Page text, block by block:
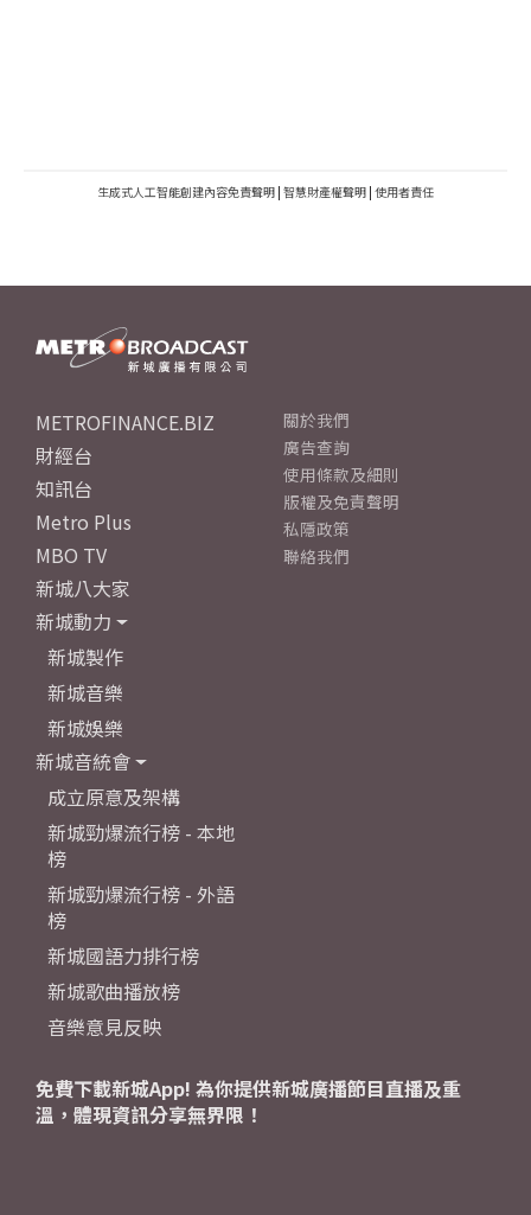
生成式人工智能創建內容免責聲明 | 智慧財產權聲明 | 使用者責任
METROFINANCE.BIZ
財經台
知訊台
Metro Plus
MBO TV
新城八大家
新城動力
新城製作
新城音樂
新城娛樂
新城音統會
成立原意及架構
新城勁爆流行榜 - 本地
榜
新城勁爆流行榜 - 外語
榜
新城國語力排行榜
新城歌曲播放榜
音樂意見反映
關於我們
廣告查詢
使用條款及細則
版權及免責聲明
私隱政策
聯絡我們
免費下載新城App! 為你提供新城廣播節目直播及重
溫，體現資訊分享無界限！